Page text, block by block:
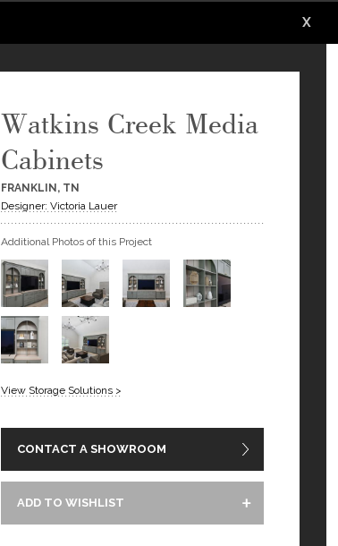
X
Watkins Creek Media
Cabinets
FRANKLIN, TN
Designer: Victoria Lauer
Additional Photos of this Project
View Storage Solutions >
CONTACT A SHOWROOM
ADD TO WISHLIST
X
X
X
X
X